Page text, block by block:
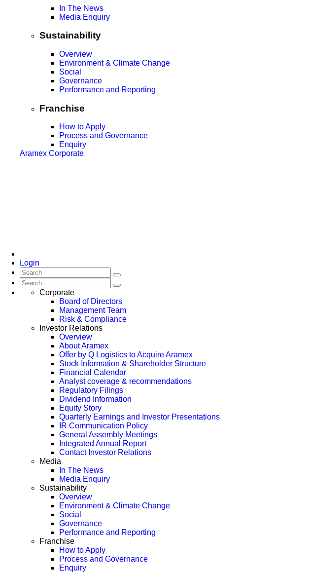
In The News
Media Enquiry
Sustainability
Overview
Environment & Climate Change
Social
Governance
Performance and Reporting
Franchise
How to Apply
Process and Governance
Enquiry
Aramex Corporate
Login
Corporate
Board of Directors
Management Team
Risk & Compliance
Investor Relations
Overview
About Aramex
Offer by Q Logistics to Acquire Aramex
Stock Information & Shareholder Structure
Financial Calendar
Analyst coverage & recommendations
Regulatory Filings
Dividend Information
Equity Story
Quarterly Earnings and Investor Presentations
IR Communication Policy
General Assembly Meetings
Integrated Annual Report
Contact Investor Relations
Media
In The News
Media Enquiry
Sustainability
Overview
Environment & Climate Change
Social
Governance
Performance and Reporting
Franchise
How to Apply
Process and Governance
Enquiry